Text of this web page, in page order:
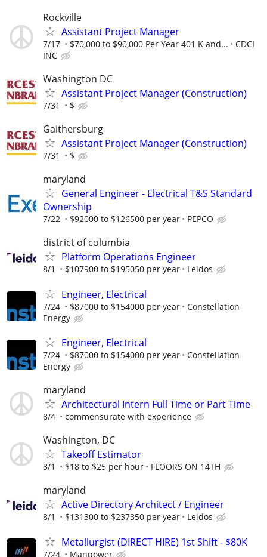
Rockville
Assistant Project Manager
7/17 $70,000 to $90,000 Per Year 401 K and...
CDCI
INC
Washington DC
Assistant Project Manager (Construction)
7/31 $
Gaithersburg
Assistant Project Manager (Construction)
7/31 $
maryland
General Engineer - Electrical T&S Standard
Ownership
7/22 $92000 to $126500 per year PEPCO
district of columbia
Platform Operations Engineer
8/1 $107900 to $195050 per year Leidos
Engineer, Electrical
7/24 $87000 to $154000 per year
Constellation
Energy
Engineer, Electrical
7/24 $87000 to $154000 per year
Constellation
Energy
maryland
Architectural Intern Full Time or Part Time
8/4 commensurate with experience
Washington, DC
Takeoff Estimator
8/1 $18 to $25 per hour FLOORS ON 14TH
maryland
Active Directory Architect / Engineer
8/1 $131300 to $237350 per year Leidos
Metallurgist (DIRECT HIRE) 1st Shift - $80K
7/24 Manpower